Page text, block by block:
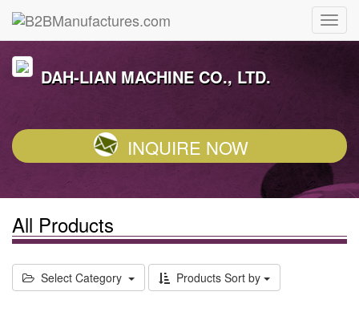
DAH-LIAN MACHINE CO., LTD.
INQUIRE NOW
All Products
Select Category Products Sort by